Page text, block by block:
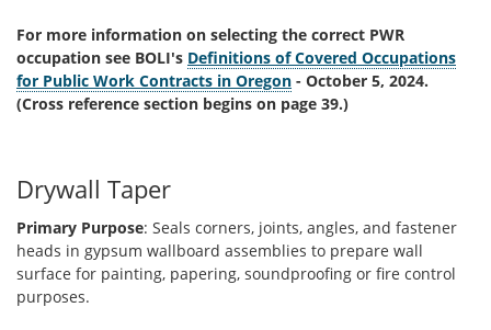
For more information on selecting the correct PWR
occupation see BOLI's Definitions of Covered Occupations
for Public Work Contracts in Oregon - October 5, 2024.
(Cross reference section begins on page 39.)
Drywall Taper
Primary Purpose: Seals corners, joints, angles, and fastener
heads in gypsum wallboard assemblies to prepare wall
surface for painting, papering, soundproofing or fire control
purposes.